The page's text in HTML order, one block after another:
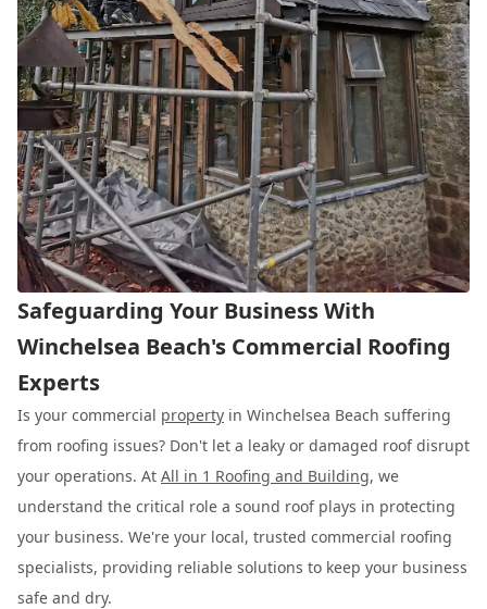
Safeguarding Your Business With
Winchelsea Beach's Commercial Roofing
Experts
Is your commercial property in Winchelsea Beach suffering
from roofing issues? Don't let a leaky or damaged roof disrupt
your operations. At All in 1 Roofing and Building, we
understand the critical role a sound roof plays in protecting
your business. We're your local, trusted commercial roofing
specialists, providing reliable solutions to keep your business
safe and dry.